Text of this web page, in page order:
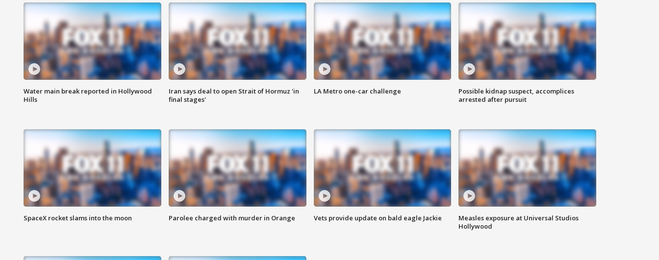
Water main break reported in Hollywood
Hills
Iran says deal to open Strait of Hormuz 'in
final stages'
LA Metro one-car challenge
Possible kidnap suspect, accomplices
arrested after pursuit
SpaceX rocket slams into the moon Parolee charged with murder in Orange Vets provide update on bald eagle Jackie
Measles exposure at Universal Studios
Hollywood